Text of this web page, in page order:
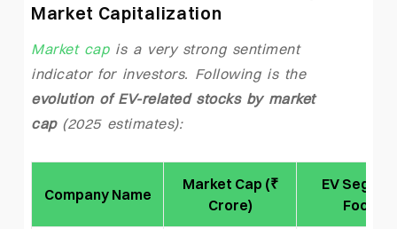
Market Capitalization
Market capis a very strong sentiment
indicator for investors. Following is the
evolution of EV-related stocks by market
cap(2025 estimates):
Company Name
Market Cap (₹
Crore)
EV
Focus